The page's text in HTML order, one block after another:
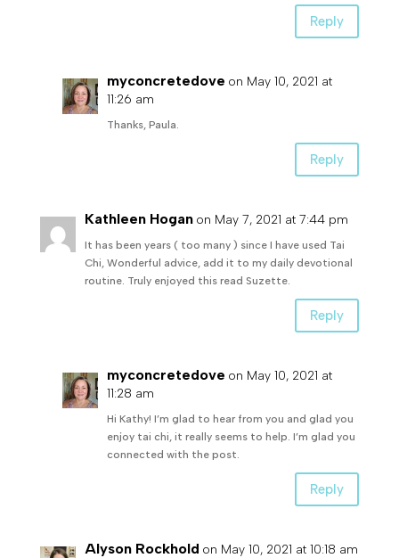
Reply
myconcretedove on May 10, 2021 at
11:26 am
Thanks, Paula.
Reply
Kathleen Hogan on May 7, 2021 at 7:44 pm
It has been years ( too many ) since I have used Tai
Chi, Wonderful advice, add it to my daily devotional
routine. Truly enjoyed this read Suzette.
Reply
myconcretedove on May 10, 2021 at
11:28 am
Hi Kathy! I’m glad to hear from you and glad you
enjoy tai chi, it really seems to help. I’m glad you
connected with the post.
Reply
Alyson Rockhold on May 10, 2021 at 10:18 am